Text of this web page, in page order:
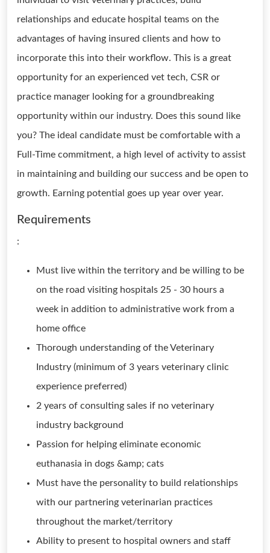
relationships and educate hospital teams on the
advantages of having insured clients and how to
incorporate this into their workflow. This is a great
opportunity for an experienced vet tech, CSR or
practice manager looking for a groundbreaking
opportunity within our industry. Does this sound like
you? The ideal candidate must be comfortable with a
Full-Time commitment, a high level of activity to assist
in maintaining and building our success and be open to
growth. Earning potential goes up year over year.
Requirements
:
Must live within the territory and be willing to be
on the road visiting hospitals 25 - 30 hours a
week in addition to administrative work from a
home office
Thorough understanding of the Veterinary
Industry (minimum of 3 years veterinary clinic
experience preferred)
2 years of consulting sales if no veterinary
industry background
Passion for helping eliminate economic
euthanasia in dogs &amp; cats
Must have the personality to build relationships
with our partnering veterinarian practices
throughout the market/territory
Ability to present to hospital owners and staff